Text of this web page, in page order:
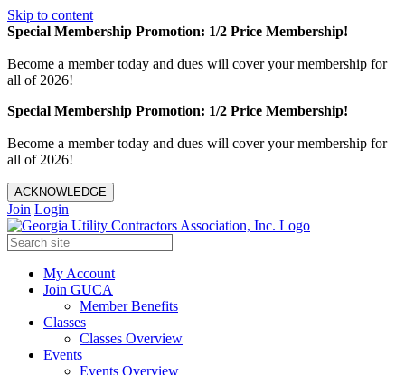
Skip to content
Special Membership Promotion: 1/2 Price Membership!
Become a member today and dues will cover your membership for
all of 2026!
Special Membership Promotion: 1/2 Price Membership!
Become a member today and dues will cover your membership for
all of 2026!
ACKNOWLEDGE
Join Login
My Account
Join GUCA
Member Benefits
Classes
Classes Overview
Events
Events Overview